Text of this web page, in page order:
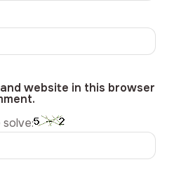
website in this browser
solve: